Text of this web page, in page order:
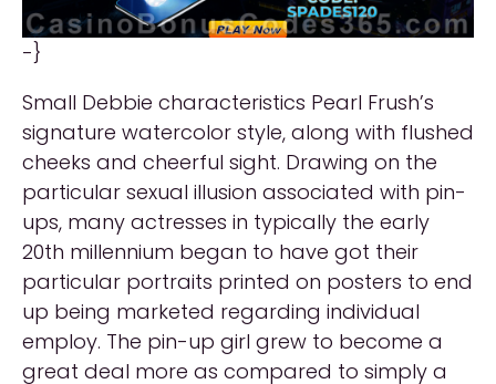
-}
Small Debbie characteristics Pearl Frush’s
signature watercolor style, along with flushed
cheeks and cheerful sight. Drawing on the
particular sexual illusion associated with pin-
ups, many actresses in typically the early
20th millennium began to have got their
particular portraits printed on posters to end
up being marketed regarding individual
employ. The pin-up girl grew to become a
great deal more as compared to simply a